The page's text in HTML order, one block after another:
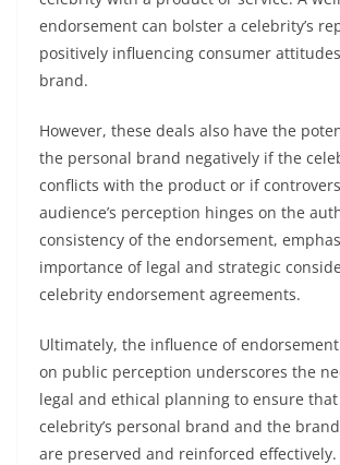
endorsement can bolster a celebrity’s
positively influencing consumer
brand.
However, these deals also have the
the personal brand negatively if the
conflicts with the product or if
audience’s perception hinges on the
consistency of the endorsement,
importance of legal and strategic
celebrity endorsement agreements.
Ultimately, the influence of
on public perception underscores the
legal and ethical planning to ensure
celebrity’s personal brand and the
are preserved and reinforced effectively.